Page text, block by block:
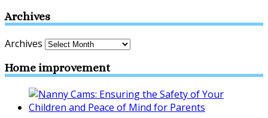
Archives
Archives
Home improvement